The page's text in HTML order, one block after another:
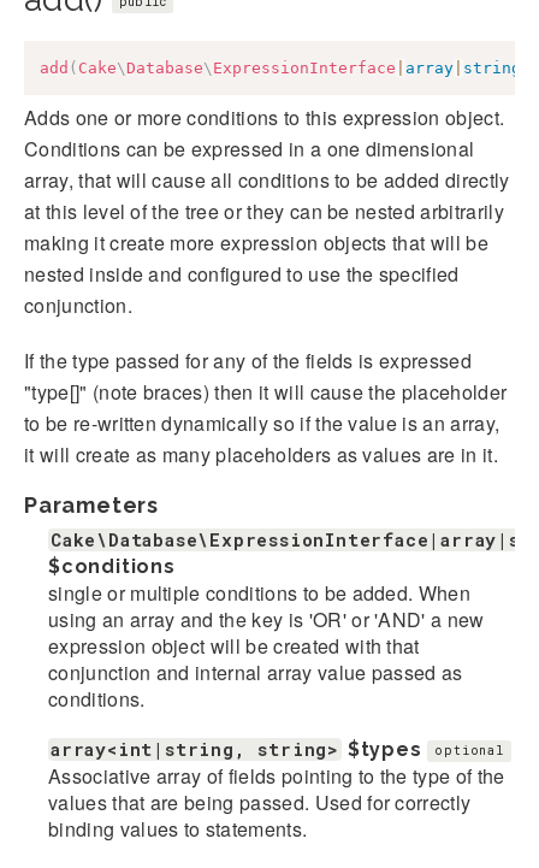
add ( Cake\ Database\ ExpressionInterface array string
Adds one or more conditions to this expression object.
Conditions can be expressed in a one dimensional
array, that will cause all conditions to be added directly
at this level of the tree or they can be nested arbitrarily
making it create more expression objects that will be
nested inside and configured to use the specified
conjunction.
If the type passed for any of the fields is expressed
"type[]" (note braces) then it will cause the placeholder
to be re-written dynamically so if the value is an array,
it will create as many placeholders as values are in it.
Parameters
$conditions
single or multiple conditions to be added. When
using an array and the key is 'OR' or 'AND' a new
expression object will be created with that
conjunction and internal array value passed as
conditions.
array<int|string, string> $types optional
Associative array of fields pointing to the type of the
values that are being passed. Used for correctly
binding values to statements.